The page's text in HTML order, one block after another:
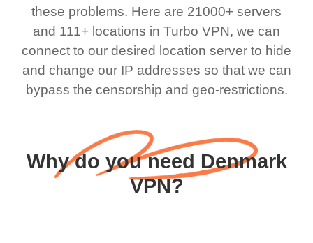
these problems. Here are 21000+ servers
and 111+ locations in Turbo VPN, we can
connect to our desired location server to hide
and change our IP addresses so that we can
bypass the censorship and geo-restrictions.
Why do you need Denmark
VPN?